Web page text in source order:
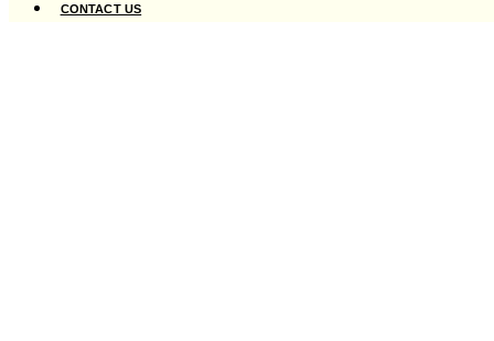
CONTACT US